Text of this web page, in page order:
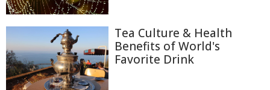
Tea Culture & Health
Benefits of World's
Favorite Drink